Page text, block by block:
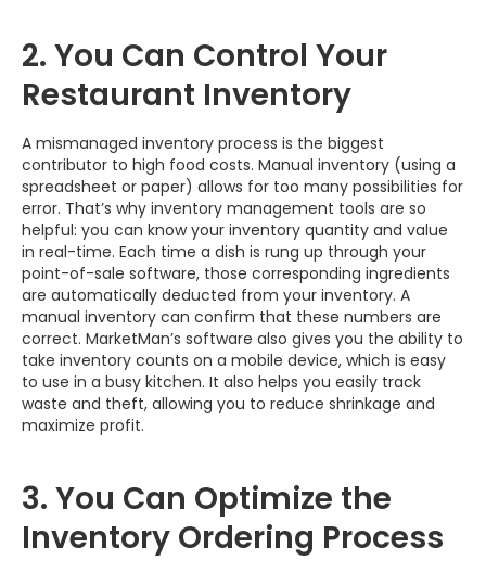
2. You Can Control Your
Restaurant Inventory
A mismanaged inventory process is the biggest
contributor to high food costs. Manual inventory (using a
spreadsheet or paper) allows for too many possibilities for
error. That’s why inventory management tools are so
helpful: you can know your inventory quantity and value
in real-time. Each time a dish is rung up through your
point-of-sale software, those corresponding ingredients
are automatically deducted from your inventory. A
manual inventory can confirm that these numbers are
correct. MarketMan’s software also gives you the ability to
take inventory counts on a mobile device, which is easy
to use in a busy kitchen. It also helps you easily track
waste and theft, allowing you to reduce shrinkage and
maximize profit.
3. You Can Optimize the
Inventory Ordering Process